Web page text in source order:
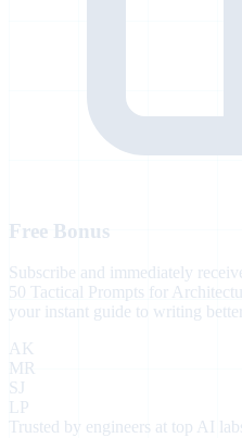
Free Bonus
Subscribe and immediately
50 Tactical Prompts for
your instant guide to writing
AK
MR
SJ
LP
Trusted by engineers at top AI